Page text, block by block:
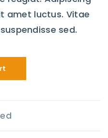
amet luctus. Vitae
sed.